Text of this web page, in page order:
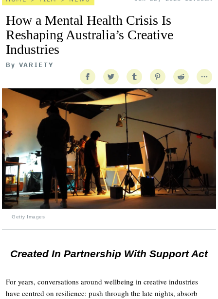
How a Mental Health Crisis Is
Reshaping Australia’s Creative
Industries
By VARIETY
Getty Images
Created In Partnership With Support Act
For years, conversations around wellbeing in creative industries
have centred on resilience: push through the late nights, absorb